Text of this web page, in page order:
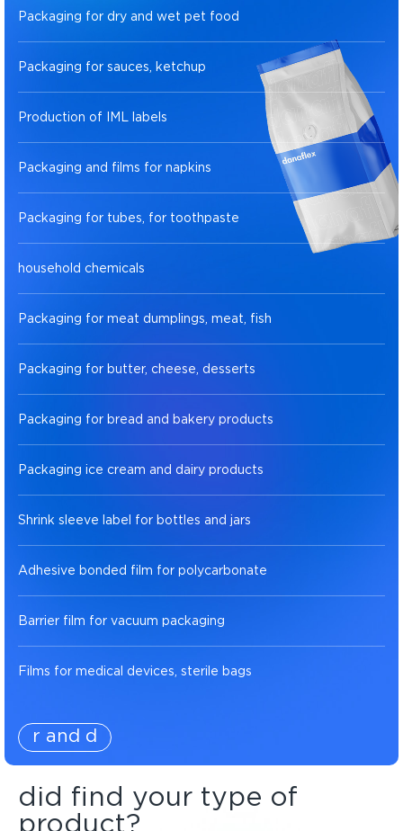
Packaging for dry and wet pet food
Packaging for sauces, ketchup
Production of IML labels
Packaging and films for napkins
Packaging for tubes, for toothpaste
household chemicals
Packaging for meat dumplings, meat, fish
Packaging for butter, cheese, desserts
Packaging for bread and bakery products
Packaging ice cream and dairy products
Shrink sleeve label for bottles and jars
Adhesive bonded film for polycarbonate
Barrier film for vacuum packaging
Films for medical devices, sterile bags
r and d
did find your type of
product?